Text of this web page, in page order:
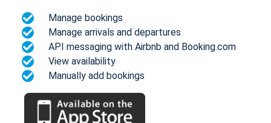
Manage bookings
Manage arrivals and departures
API messaging with Airbnb and Booking.com
View availability
Manually add bookings